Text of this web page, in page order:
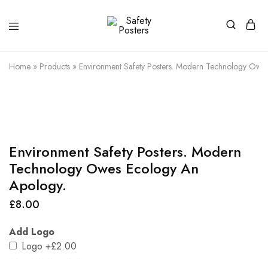
Posters
Posters
a
Home » Products » Environment Safety Posters. Modern Technology
Environment Safety Posters. Modern
Technology Owes Ecology An
Apology.
£8.00
Add Logo
Logo +£2.00